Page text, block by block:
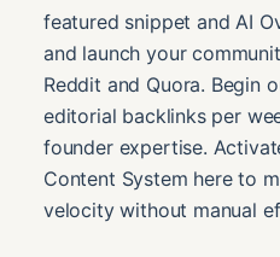
featured snippet and AI
and launch your
Reddit and Quora. Begin
editorial backlinks per
founder expertise.
Content System here to
velocity without manual